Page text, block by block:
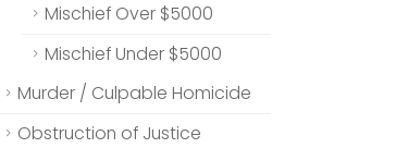
Mischief Over $5000
Mischief Under $5000
Murder / Culpable Homicide
Obstruction of Justice